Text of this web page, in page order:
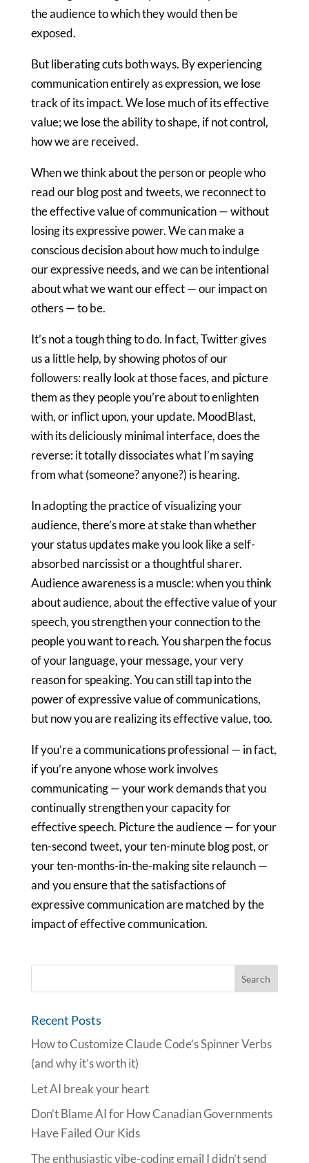
the audience to which they would then be
exposed.
But liberating cuts both ways. By experiencing
communication entirely as expression, we lose
track of its impact. We lose much of its effective
value; we lose the ability to shape, if not control,
how we are received.
When we think about the person or people who
read our blog post and tweets, we reconnect to
the effective value of communication — without
losing its expressive power. We can make a
conscious decision about how much to indulge
our expressive needs, and we can be intentional
about what we want our effect — our impact on
others — to be.
It’s not a tough thing to do. In fact, Twitter gives
us a little help, by showing photos of our
followers: really look at those faces, and picture
them as they people you’re about to enlighten
with, or inflict upon, your update. MoodBlast,
with its deliciously minimal interface, does the
reverse: it totally dissociates what I’m saying
from what (someone? anyone?) is hearing.
In adopting the practice of visualizing your
audience, there’s more at stake than whether
your status updates make you look like a self-
absorbed narcissist or a thoughtful sharer.
Audience awareness is a muscle: when you think
about audience, about the effective value of your
speech, you strengthen your connection to the
people you want to reach. You sharpen the focus
of your language, your message, your very
reason for speaking. You can still tap into the
power of expressive value of communications,
but now you are realizing its effective value, too.
If you’re a communications professional — in fact,
if you’re anyone whose work involves
communicating — your work demands that you
continually strengthen your capacity for
effective speech. Picture the audience — for your
ten-second tweet, your ten-minute blog post, or
your ten-months-in-the-making site relaunch —
and you ensure that the satisfactions of
expressive communication are matched by the
impact of effective communication.
Recent Posts
How to Customize Claude Code’s Spinner Verbs
(and why it’s worth it)
Let AI break your heart
Don’t Blame AI for How Canadian Governments
Have Failed Our Kids
The enthusiastic vibe-coding email I didn’t send